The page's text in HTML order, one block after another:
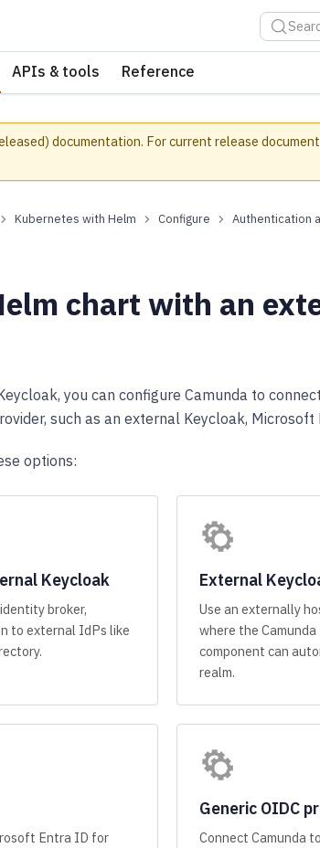
APIs & tools Reference
documentation. For current release
Kubernetes with Helm Configure
Authentication
chart with an
you can configure Camunda to
such as an external Keycloak, Microsoft
options:
Keycloak
broker,
to external IdPs like
External
Use an externally
where the
component can
realm.
Entra ID for
Generic OIDC
Connect Camunda